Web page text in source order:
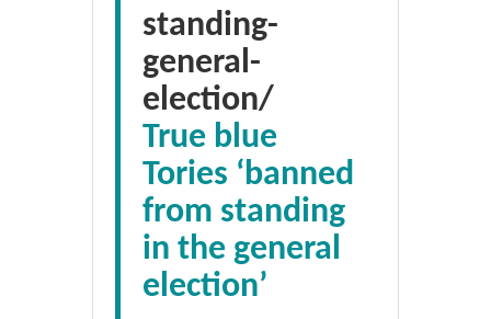
standing-
general-
election/
True blue
Tories ‘banned
from standing
in the general
election’